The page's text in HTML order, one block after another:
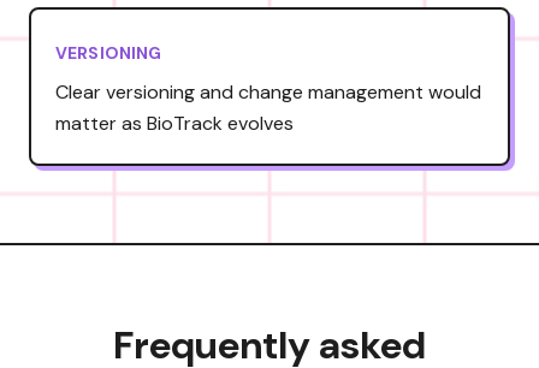
VERSIONING
Clear versioning and change management would
matter as BioTrack evolves
Frequently asked